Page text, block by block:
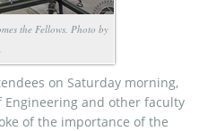
the Fellows. Photo by
on Saturday morning,
Engineering and other faculty
of the importance of the